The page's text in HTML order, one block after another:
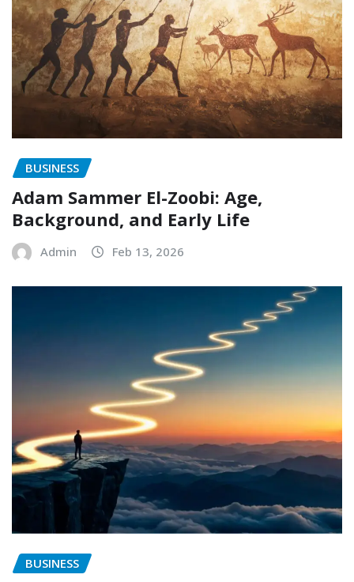
BUSINESS
Adam Sammer El-Zoobi: Age,
Background, and Early Life
Admin Feb 13, 2026
BUSINESS